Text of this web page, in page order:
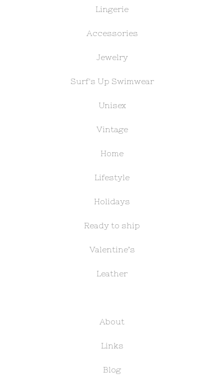
Lingerie
Accessories
Jewelry
Surf's Up Swimwear
Unisex
Vintage
Home
Lifestyle
Holidays
Ready to ship
Valentine’s
Leather
About
Links
Blog